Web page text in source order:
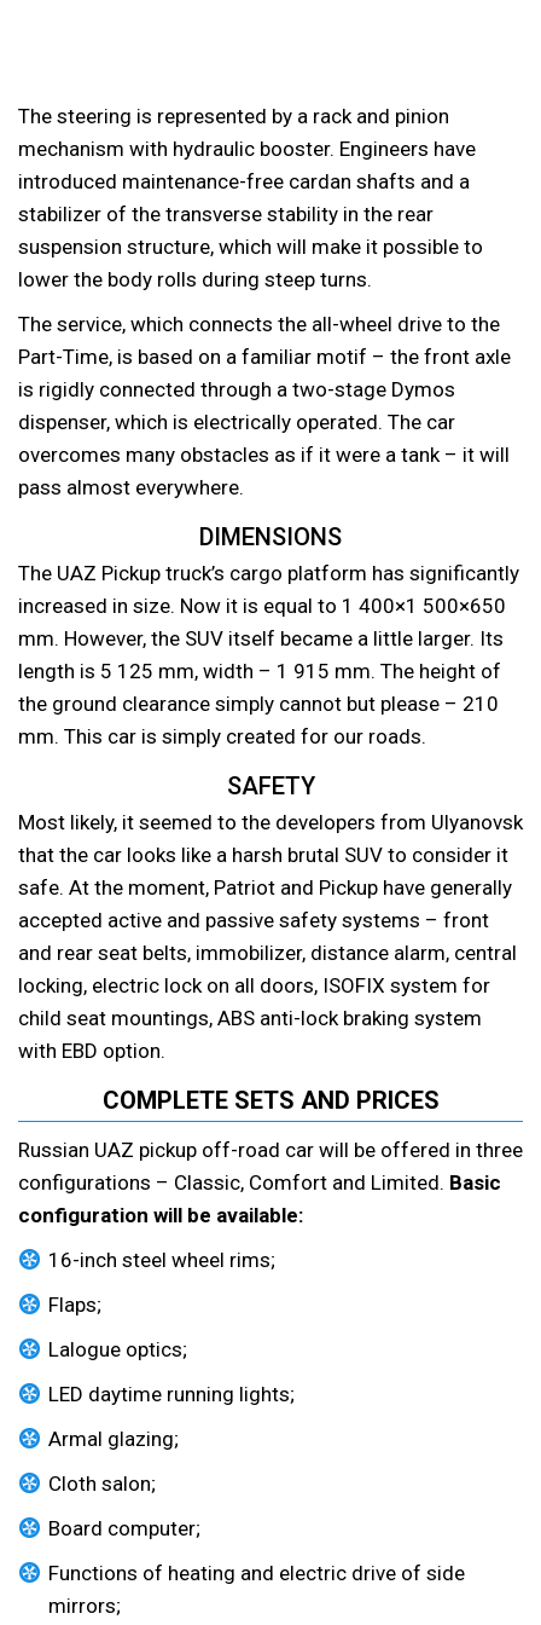
The steering is represented by a rack and pinion
mechanism with hydraulic booster. Engineers have
introduced maintenance-free cardan shafts and a
stabilizer of the transverse stability in the rear
suspension structure, which will make it possible to
lower the body rolls during steep turns.
The service, which connects the all-wheel drive to the
Part-Time, is based on a familiar motif – the front axle
is rigidly connected through a two-stage Dymos
dispenser, which is electrically operated. The car
overcomes many obstacles as if it were a tank – it will
pass almost everywhere.
DIMENSIONS
The UAZ Pickup truck’s cargo platform has significantly
increased in size. Now it is equal to 1 400×1 500×650
mm. However, the SUV itself became a little larger. Its
length is 5 125 mm, width – 1 915 mm. The height of
the ground clearance simply cannot but please – 210
mm. This car is simply created for our roads.
SAFETY
Most likely, it seemed to the developers from Ulyanovsk
that the car looks like a harsh brutal SUV to consider it
safe. At the moment, Patriot and Pickup have generally
accepted active and passive safety systems – front
and rear seat belts, immobilizer, distance alarm, central
locking, electric lock on all doors, ISOFIX system for
child seat mountings, ABS anti-lock braking system
with EBD option.
COMPLETE SETS AND PRICES
Russian UAZ pickup off-road car will be offered in three
configurations – Classic, Comfort and Limited. Basic
configuration will be available:
16-inch steel wheel rims;
Flaps;
Lalogue optics;
LED daytime running lights;
Armal glazing;
Cloth salon;
Board computer;
Functions of heating and electric drive of side
mirrors;